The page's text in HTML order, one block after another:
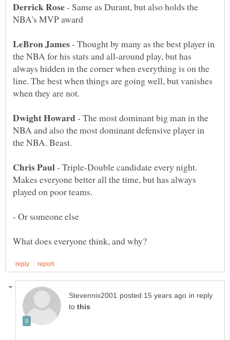
- Same as Durant, but also holds the
- Thought by many as the best player in
the NBA for his stats and all-around play, but has
always hidden in the corner when everything is on the
line. The best when things are going well, but vanishes
- The most dominant big man in the
NBA and also the most dominant defensive player in
- Triple-Double candidate every night.
Makes everyone better all the time, but has always
played on poor teams.
in reply
to